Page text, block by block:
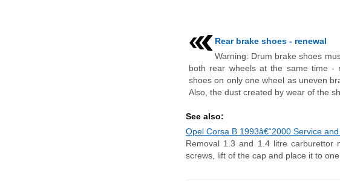
Rear brake shoes - renewal
Warning: Drum brake shoes
both rear wheels at the same time -
shoes on only one wheel as uneven
Also, the dust created by wear of the
See also:
Opel Corsa B 1993â€“2000 Service
Removal 1.3 and 1.4 litre carburettor
screws, lift of the cap and place it to